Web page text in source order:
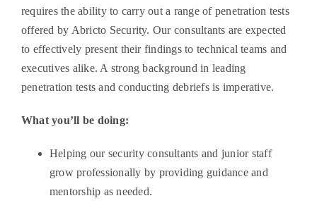
requires the ability to carry out a range of penetration tests
offered by Abricto Security. Our consultants are expected
to effectively present their findings to technical teams and
executives alike. A strong background in leading
penetration tests and conducting debriefs is imperative.
What you’ll be doing:
Helping our security consultants and junior staff
grow professionally by providing guidance and
mentorship as needed.